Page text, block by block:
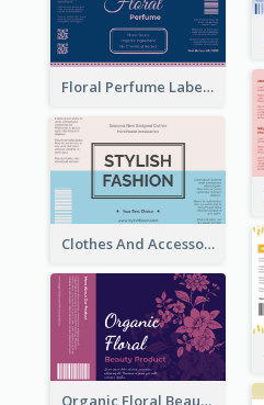
Floral Perfume Label
Clothes And Accessories Label
Organic Floral Beauty Product Label